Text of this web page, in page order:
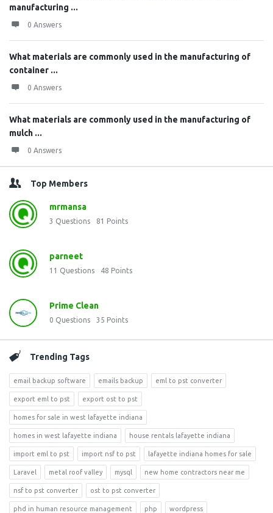
manufacturing ...
0 Answers
What materials are commonly used in the manufacturing of
container ...
0 Answers
What materials are commonly used in the manufacturing of
mulch ...
0 Answers
Top Members
mrmansa
3 Questions 81 Points
parneet
11 Questions 48 Points
Prime Clean
0 Questions 35 Points
Trending Tags
email backup software emails backup eml to pst converter
export eml to pst export ost to pst
homes for sale in west lafayette indiana
homes in west lafayette indiana house rentals lafayette indiana
import eml to pst import nsf to pst lafayette indiana homes for sale
Laravel metal roof valley mysql new home contractors near me
nsf to pst converter ost to pst converter
phd in human resource management php wordpress